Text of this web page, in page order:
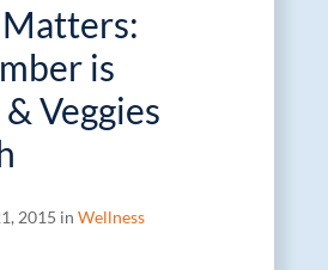
is
Veggies
2015 in Wellness